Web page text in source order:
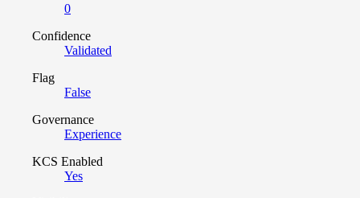
0
Confidence
Validated
Flag
False
Governance
Experience
KCS Enabled
Yes